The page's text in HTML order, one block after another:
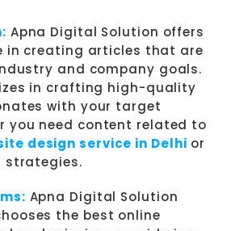
Apna Digital Solution offers
in creating articles that are
and company goals.
in crafting high-quality
with your target
you need content related to
design service in Delhi or
strategies.
Apna Digital Solution
the best online